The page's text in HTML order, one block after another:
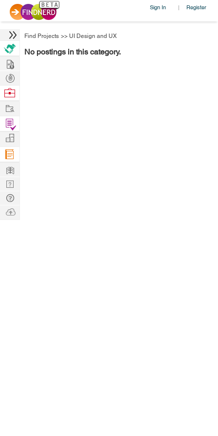
Sign In | Register
Find Projects >> UI Design and UX
No postings in this category.
Hire
Post
Projects
Browse
Work
Find
Projects
Manage
Company
Learn
Nerd
Digest
Tech
Q & A
Ask